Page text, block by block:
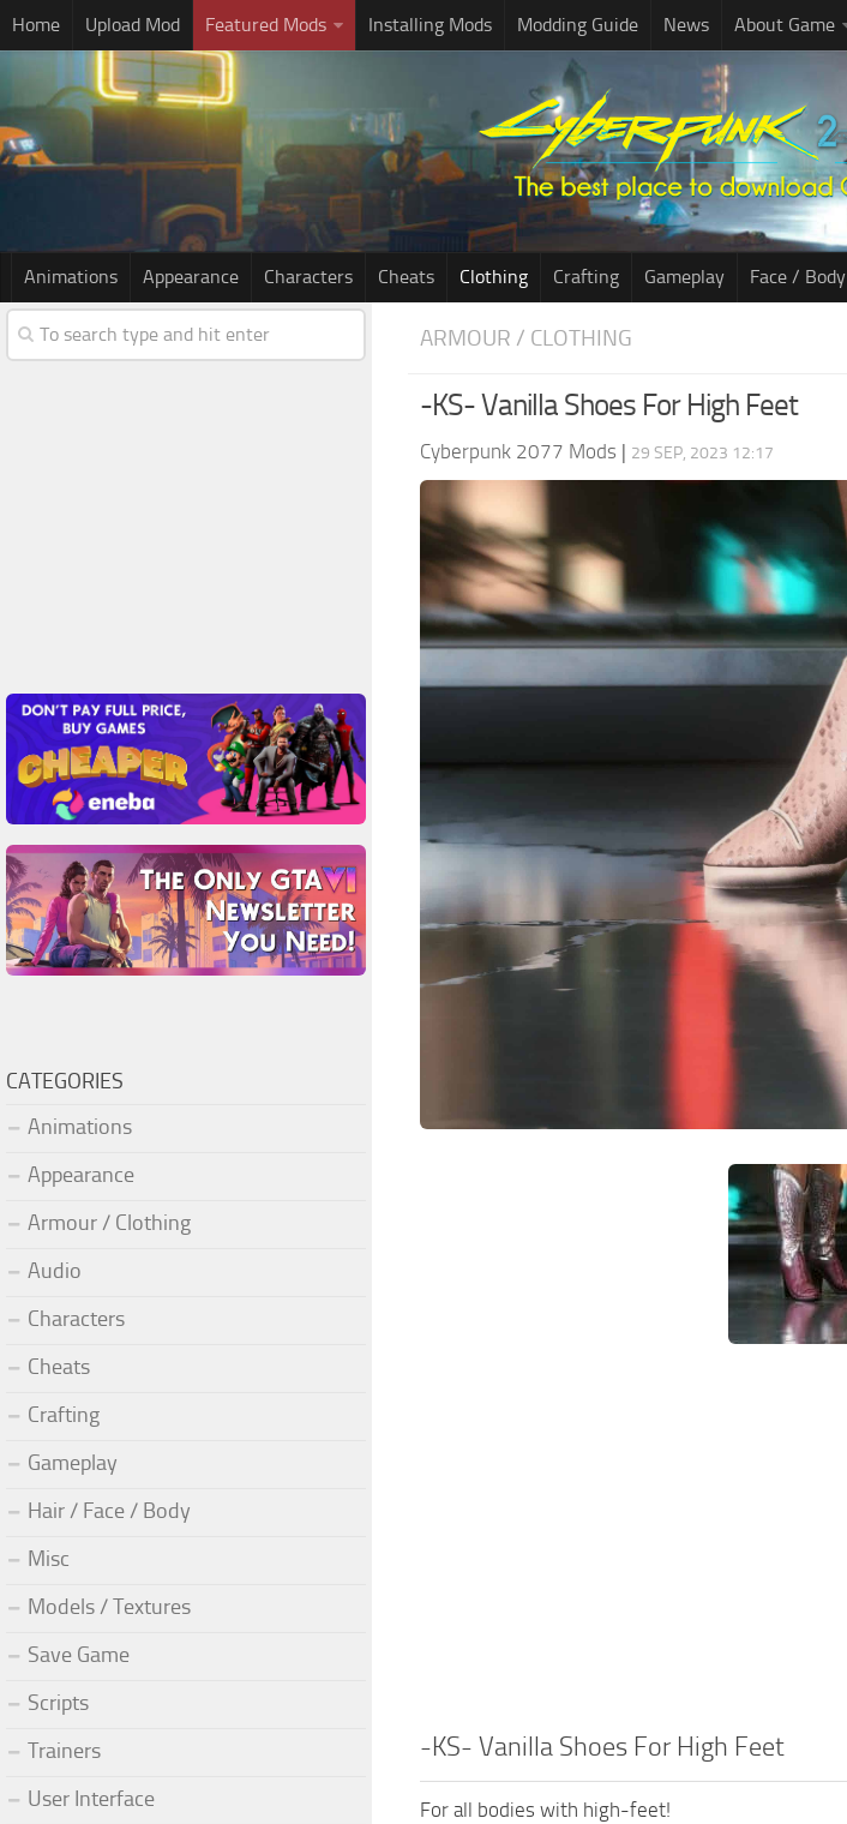
Home Upload Mod Featured Mods Installing Mods Modding Guide News About Game
Animations Appearance Characters Cheats Clothing Crafting Gameplay Face / Body
ARMOUR / CLOTHING
-KS- Vanilla Shoes For High Feet
Cyberpunk 2077 Mods | 29 SEP, 2023 12:17
-KS- Vanilla Shoes For High Feet
For all bodies with high-feet!
CATEGORIES
Animations
Appearance
Armour / Clothing
Audio
Characters
Cheats
Crafting
Gameplay
Hair / Face / Body
Misc
Models / Textures
Save Game
Scripts
Trainers
User Interface